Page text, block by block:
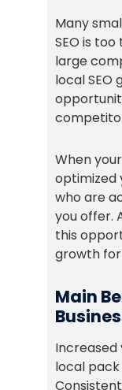
Many
SEO is
large
local SEO
When
optimized
who are
you offer.
this
growth for
Main
Increased
local